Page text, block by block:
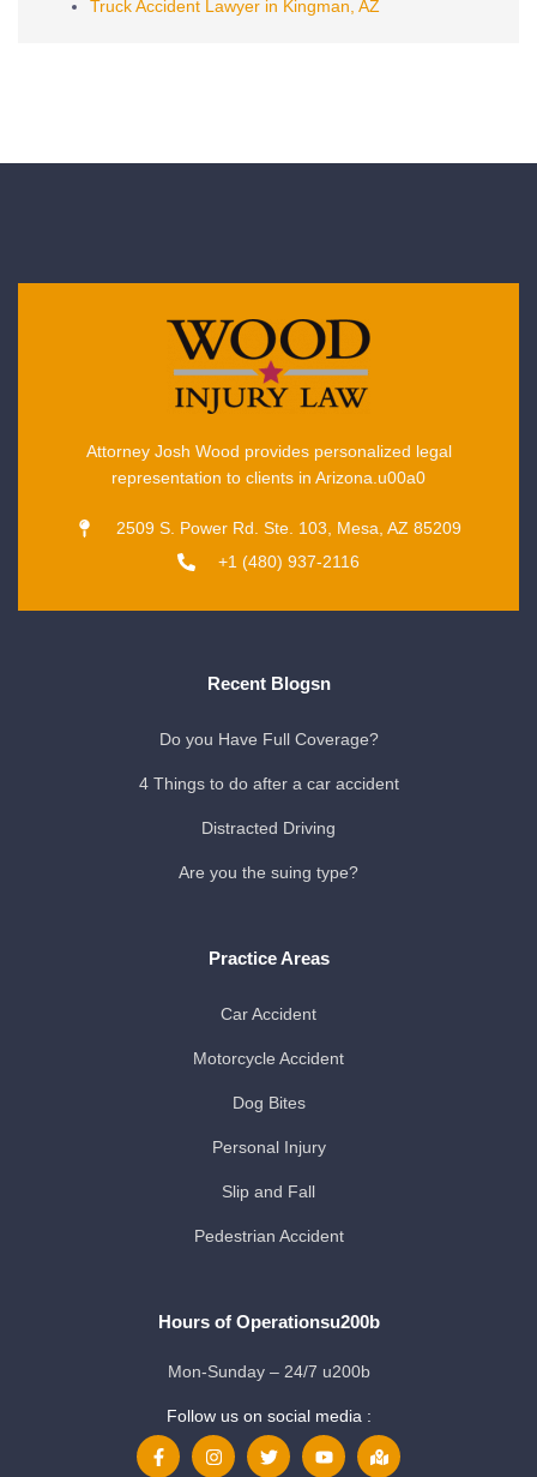
Truck Accident Lawyer in Kingman, AZ
Attorney Josh Wood provides personalized legal
representation to clients in Arizona.u00a0
2509 S. Power Rd. Ste. 103, Mesa, AZ 85209
+1 (480) 937-2116
Recent Blogsn
Do you Have Full Coverage?
4 Things to do after a car accident
Distracted Driving
Are you the suing type?
Practice Areas
Car Accident
Motorcycle Accident
Dog Bites
Personal Injury
Slip and Fall
Pedestrian Accident
Hours of Operationsu200b
Mon-Sunday – 24/7 u200b
Follow us on social media :